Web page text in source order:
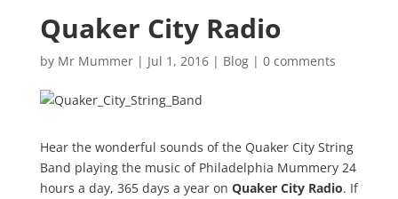
Quaker City Radio
by Mr Mummer| Jul 1, 2016| Blog| 0 comments
Hear the wonderful sounds of the Quaker City String
Band playing the music of Philadelphia Mummery 24
hours a day, 365 days a year on Quaker City Radio. If